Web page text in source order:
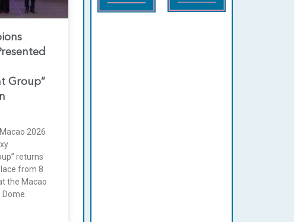
Group”
2026
returns
from 8
the Macao
Dome.